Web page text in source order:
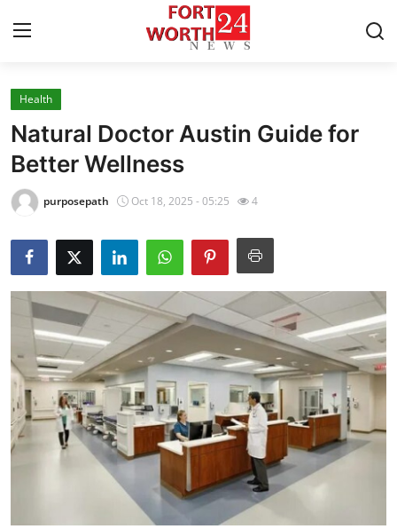
Home
Contact
Press Release
Privacy Policy
About
News Network
Submit Press Release
Health
Guest Posting
Advertise with US
Health
Natural Doctor Austin Guide for
Better Wellness
purposepath Oct 18, 2025 - 05:25 4